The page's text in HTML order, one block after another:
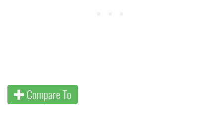
Compare To